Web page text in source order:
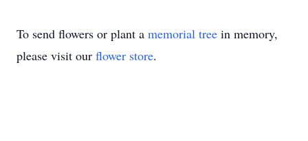
To send flowers or plant a memorial tree in memory,
please visit our flower store.